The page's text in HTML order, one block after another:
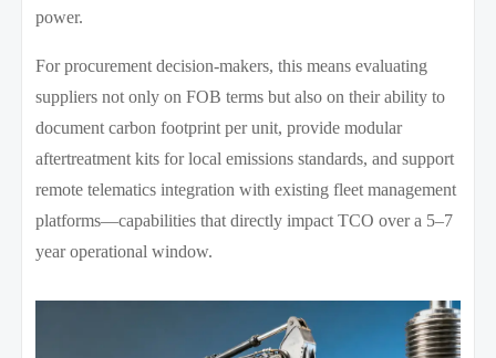
power.
For procurement decision-makers, this means evaluating
suppliers not only on FOB terms but also on their ability to
document carbon footprint per unit, provide modular
aftertreatment kits for local emissions standards, and support
remote telematics integration with existing fleet management
platforms—capabilities that directly impact TCO over a 5–7
year operational window.